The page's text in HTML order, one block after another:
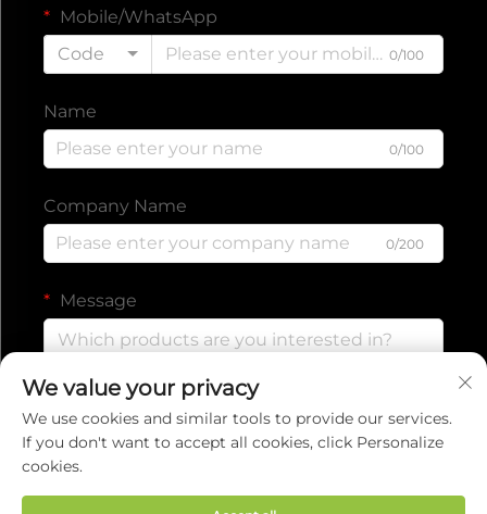
Mobile/WhatsApp
Code
0/100
Name
0/100
Company Name
0/200
Message
We value your privacy
We use cookies and similar tools to provide our services.
If you don't want to accept all cookies, click Personalize
cookies.